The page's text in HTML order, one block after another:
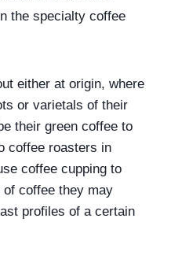
the specialty coffee
either at origin, where
or varietals of their
their green coffee to
coffee roasters in
coffee cupping to
coffee they may
profiles of a certain